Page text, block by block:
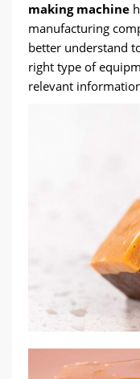
making machine
manufacturing
better understand
right type of
relevant